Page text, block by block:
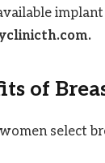
of
select